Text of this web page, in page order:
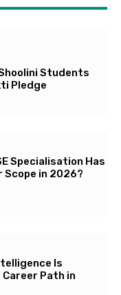
Students
Pledge
Specialisation Has
Scope in 2026?
Is
Path in